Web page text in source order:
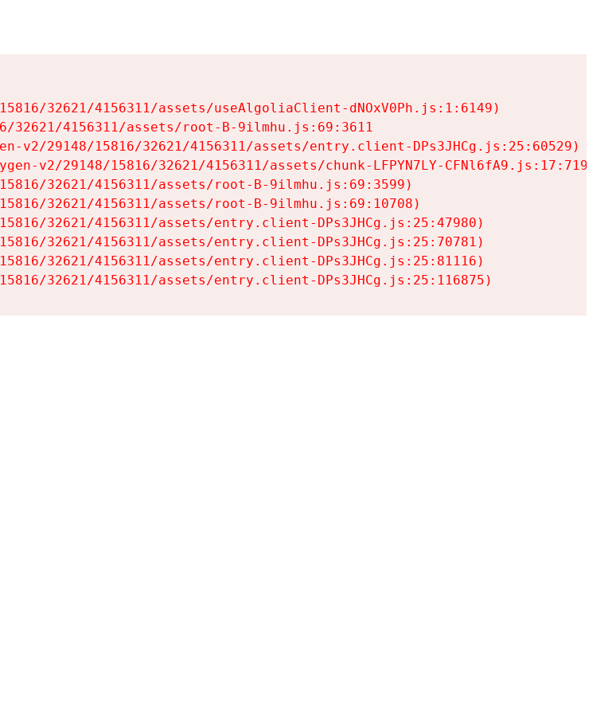
32621/4156311/assets/useAlgoliaClient-dNOxV0Ph.js:1:6149)
32621/4156311/assets/root-B-9ilmhu.js:69:3611
v2/29148/15816/32621/4156311/assets/entry.client-DPs3JHCg.js:25:60529)
v2/29148/15816/32621/4156311/assets/chunk-LFPYN7LY-CFNl6fA9.js:17:7197)
32621/4156311/assets/root-B-9ilmhu.js:69:3599)
32621/4156311/assets/root-B-9ilmhu.js:69:10708)
32621/4156311/assets/entry.client-DPs3JHCg.js:25:47980)
32621/4156311/assets/entry.client-DPs3JHCg.js:25:70781)
32621/4156311/assets/entry.client-DPs3JHCg.js:25:81116)
32621/4156311/assets/entry.client-DPs3JHCg.js:25:116875)